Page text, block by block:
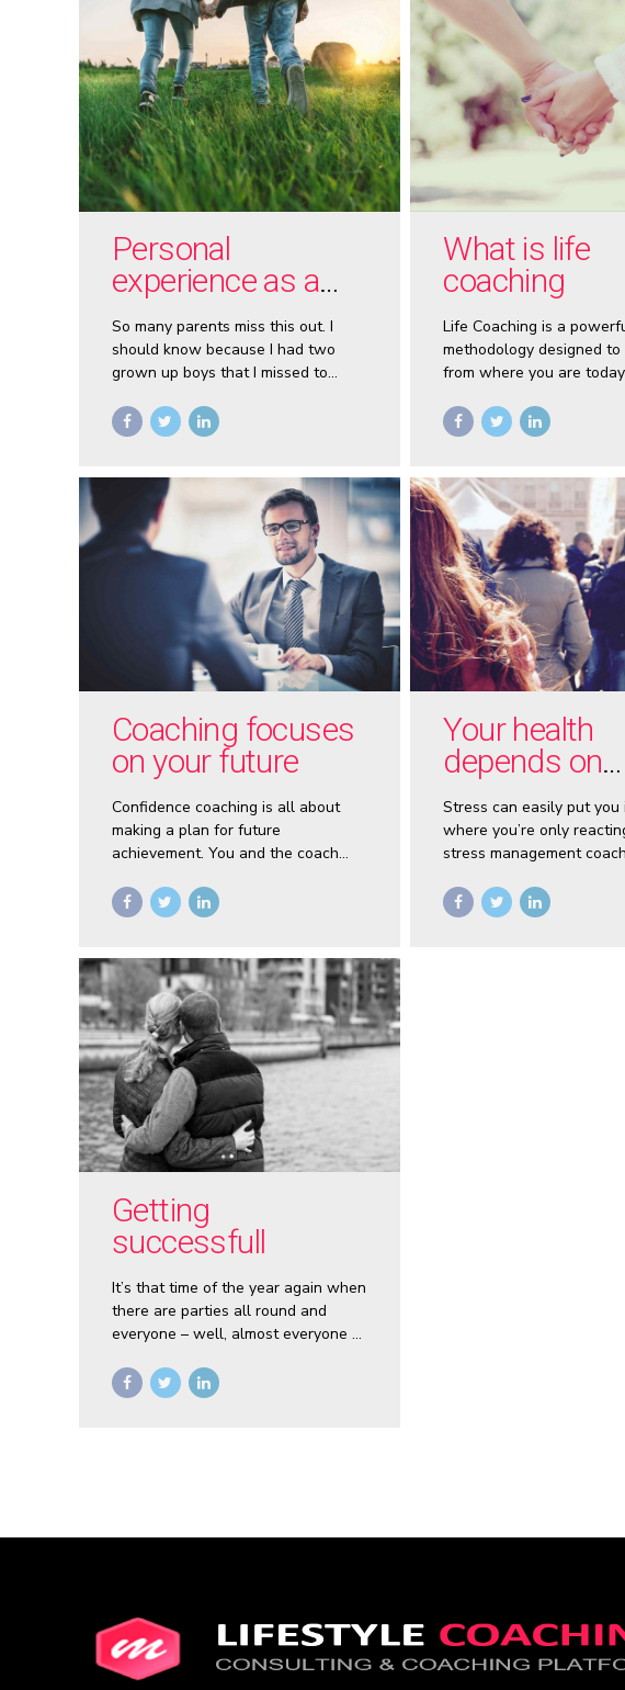
Personal
experience as a
father
So many parents miss this out. I
should know because I had two
grown up boys that I missed to
during my younger years as a
teenage father.
What is life
coaching
Life Coaching is a
methodology designed to
from where you are
ease with which you can
goals and grow in life is
coach.
Coaching focuses
on your future
Confidence coaching is all about
making a plan for future
achievement. You and the coach
holding you back, but only so you
can shift your focus away from the
Your health
depends on
controlling
Stress can easily put you
where you’re only
stress management
your life.
Getting
successfull
It’s that time of the year again when
there are parties all round and
everyone – well, almost everyone –
festive season after all.